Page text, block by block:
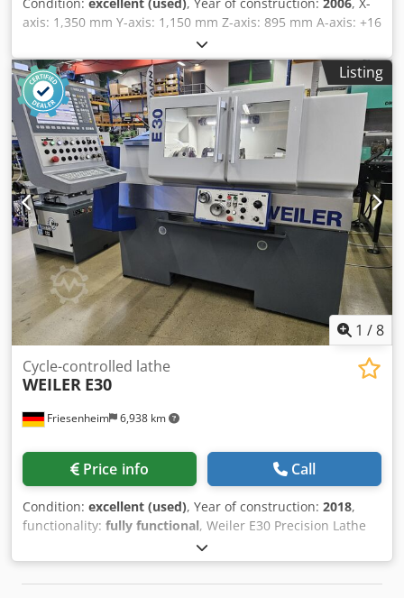
manuals, CE-Certificate, etc. Condition : very good
condition ! Ideal for training center or single parts
machining ! Please click here to view a video of the
machine running : ! Delivery : immediately available, FCA
Metzingen Payment : 0 % Net, after conclusion of contract,
before loading We always have a large selection of milling
machines - CNC or conventional - available. Please let us
know your requirements.
Condition: excellent (used), Year of construction: 2006, X-
axis: 1,350 mm Y-axis: 1,150 mm Z-axis: 895 mm A-axis: +16
to -120 degrees Rotary table: Diameter 1,100 x 1,000 mm
Max. workpiece size: 1,000 x 1,000 x 500 mm Max. table
load: 1,600 kg Tool interface: HSK-A63 Dodpfozclk Sex Ag
Dsck Tool changer: 46 positions Spindle speed: 24,000 rpm
Control system: Heidenhain ITNC 530 Space requirement
(including door clearance): 5,605 x 4,290 x 3,159 mm
Weight: 12,500 kg Includes coolant system, 40 bar Includes
documentation
Listing
1 /8
Friesenheim 6,938 km
Cycle-controlled lathe
WEILER E30
Price info Call
Condition: excellent (used), Year of construction: 2018,
functionality: fully functional, Weiler E30 Precision Lathe
Manufacturer: Weiler Type: E30 Year of Manufacture: 2018
Condition: Used, operational, ready for demonstration
Operating Hours: 8,500 hours Scope of Supply: -